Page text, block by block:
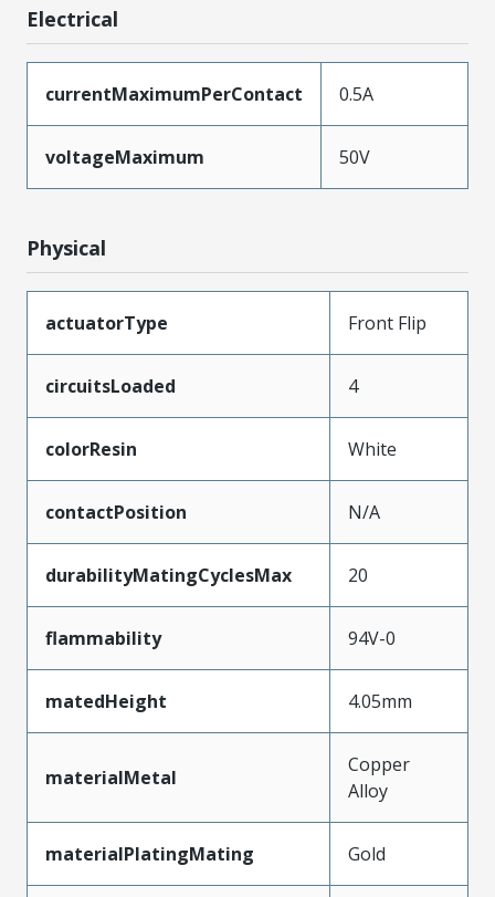
Electrical
currentMaximumPerContact 0.5A
voltageMaximum 50V
Physical
actuatorType Front Flip
circuitsLoaded 4
colorResin White
contactPosition N/A
durabilityMatingCyclesMax 20
flammability 94V-0
matedHeight 4.05mm
materialMetal
Copper
Alloy
materialPlatingMating Gold